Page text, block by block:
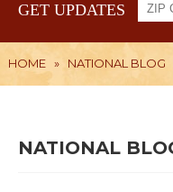
GET UPDATES
HOME » NATIONAL BLOG
NATIONAL